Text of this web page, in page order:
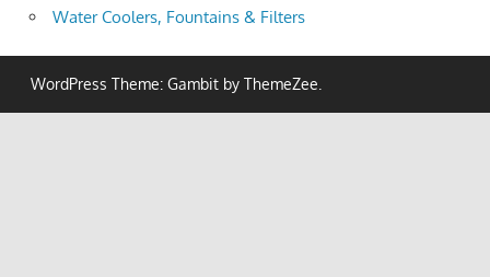
Water Coolers, Fountains & Filters
WordPress Theme: Gambit by ThemeZee.